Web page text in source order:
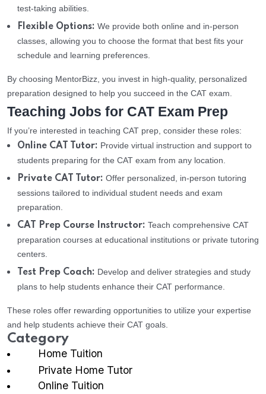
test-taking abilities.
Flexible Options: We provide both online and in-person
classes, allowing you to choose the format that best fits your
schedule and learning preferences.
By choosing MentorBizz, you invest in high-quality, personalized
preparation designed to help you succeed in the CAT exam.
Teaching Jobs for CAT Exam Prep
If you’re interested in teaching CAT prep, consider these roles:
Online CAT Tutor: Provide virtual instruction and support to
students preparing for the CAT exam from any location.
Private CAT Tutor: Offer personalized, in-person tutoring
sessions tailored to individual student needs and exam
preparation.
CAT Prep Course Instructor: Teach comprehensive CAT
preparation courses at educational institutions or private tutoring
centers.
Test Prep Coach: Develop and deliver strategies and study
plans to help students enhance their CAT performance.
These roles offer rewarding opportunities to utilize your expertise
and help students achieve their CAT goals.
Category
Home Tuition
Private Home Tutor
Online Tuition